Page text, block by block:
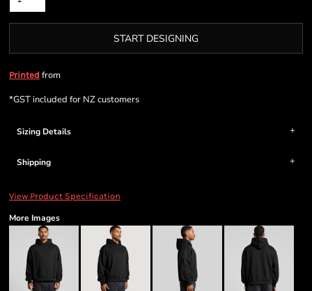
START DESIGNING
Printed from
*GST included for NZ customers
Sizing Details
Shipping
View Product Specification
More Images